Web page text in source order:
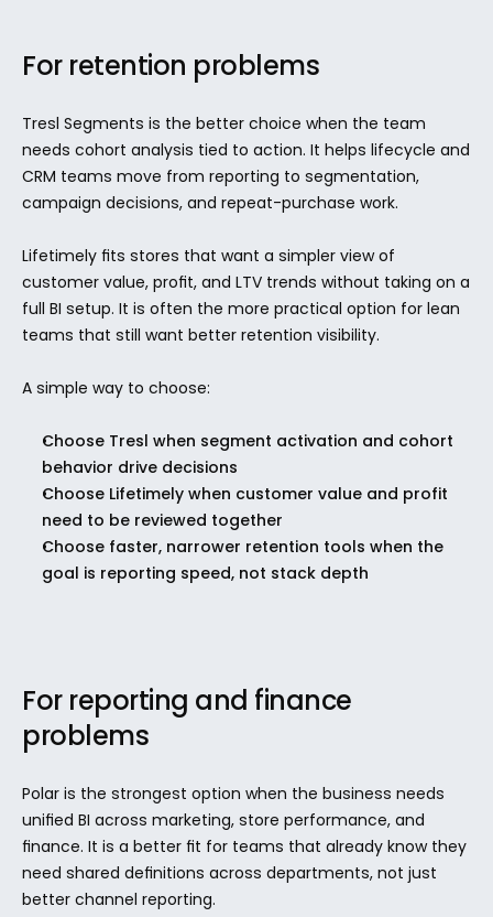
For retention problems
Tresl Segments is the better choice when the team
needs cohort analysis tied to action. It helps lifecycle and
CRM teams move from reporting to segmentation,
campaign decisions, and repeat-purchase work.
Lifetimely fits stores that want a simpler view of
customer value, profit, and LTV trends without taking on a
full BI setup. It is often the more practical option for lean
teams that still want better retention visibility.
A simple way to choose:
Choose Tresl when segment activation and cohort
behavior drive decisions
Choose Lifetimely when customer value and profit
need to be reviewed together
Choose faster, narrower retention tools when the
goal is reporting speed, not stack depth
For reporting and finance
problems
Polar is the strongest option when the business needs
unified BI across marketing, store performance, and
finance. It is a better fit for teams that already know they
need shared definitions across departments, not just
better channel reporting.